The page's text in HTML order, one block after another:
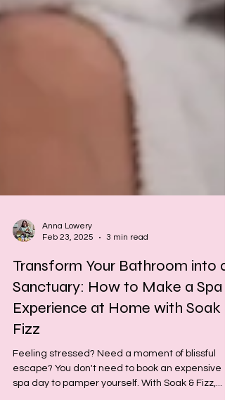
Anna Lowery
Transform Your Bathroom into a
Sanctuary: How to Make a Spa
Experience at Home with Soak &
Fizz
Feeling stressed? Need a moment of blissful
escape? You don't need to book an expensive